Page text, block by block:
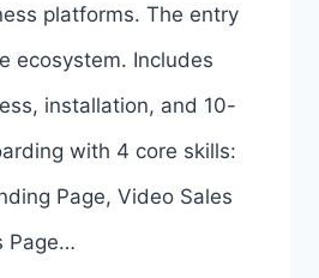
platforms. The entry
ecosystem. Includes
installation, and 10-
with 4 core skills:
Page, Video Sales
Page…